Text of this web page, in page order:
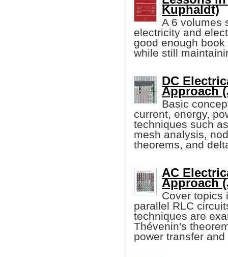
Kuphaldt)
A 6 volumes
electricity and
good enough
while still
DC
Approach
Basic
current, energy,
techniques such
mesh analysis,
theorems, and
AC
Approach
Cover topics
parallel RLC
techniques are
Thévenin's
power transfer and